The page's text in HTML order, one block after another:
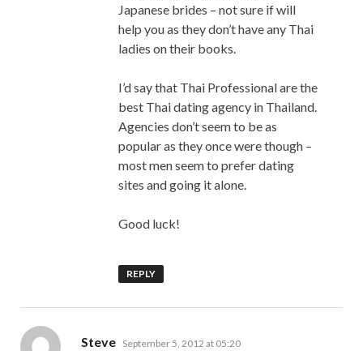
Japanese brides – not sure if will
help you as they don’t have any Thai
ladies on their books.
I’d say that Thai Professional are the
best Thai dating agency in Thailand.
Agencies don’t seem to be as
popular as they once were though –
most men seem to prefer dating
sites and going it alone.
Good luck!
REPLY
Steve says:
September 5, 2012 at 05:20